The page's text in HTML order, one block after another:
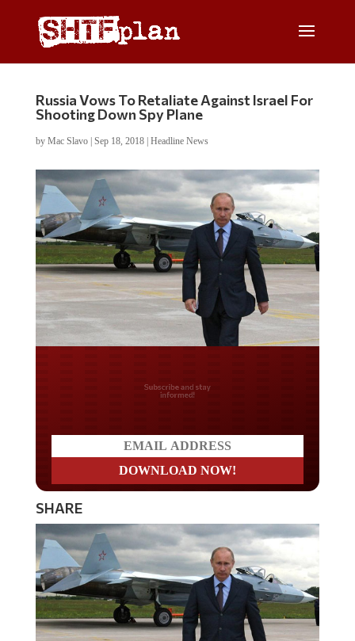
Russia Vows To Retaliate Against Israel For
Shooting Down Spy Plane
by Mac Slavo| Sep 18, 2018| Headline News
Do you LOVE America?
SHARE